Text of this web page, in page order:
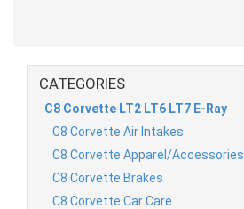
CATEGORIES
C8 Corvette LT2 LT6 LT7 E-Ray
C8 Corvette Air Intakes
C8 Corvette Apparel/Accessories
C8 Corvette Brakes
C8 Corvette Car Care